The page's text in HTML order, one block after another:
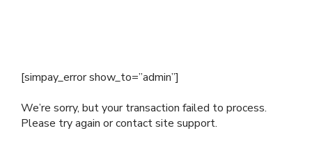
[simpay_error show_to=”admin”]
We’re sorry, but your transaction failed to process.
Please try again or contact site support.